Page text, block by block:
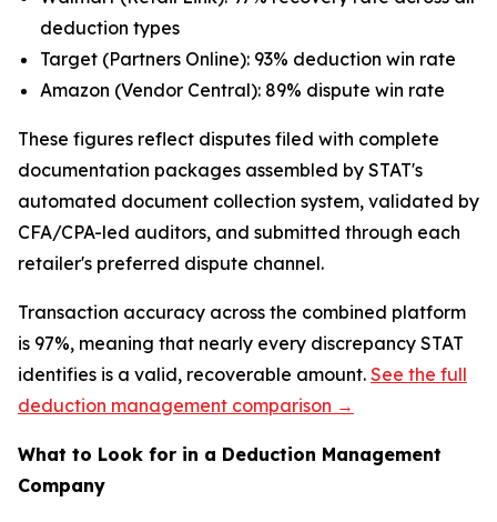
deduction types
Target (Partners Online): 93% deduction win rate
Amazon (Vendor Central): 89% dispute win rate
These figures reflect disputes filed with complete
documentation packages assembled by STAT's
automated document collection system, validated by
CFA/CPA-led auditors, and submitted through each
retailer's preferred dispute channel.
Transaction accuracy across the combined platform
is 97%, meaning that nearly every discrepancy STAT
identifies is a valid, recoverable amount. See the full
deduction management comparison →
What to Look for in a Deduction Management
Company